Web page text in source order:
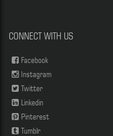
CONNECT WITH US
Facebook
Instagram
Twitter
Linkedin
Pinterest
Tumblr